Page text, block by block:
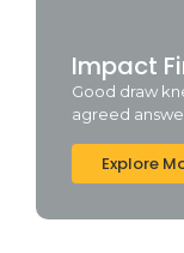
Impact
Good draw
agreed
Explore